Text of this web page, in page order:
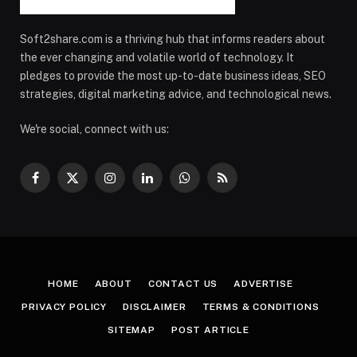
Soft2share.com is a thriving hub that informs readers about
the ever changing and volatile world of technology. It
pledges to provide the most up-to-date business ideas, SEO
strategies, digital marketing advice, and technological news.
We're social, connect with us:
Facebook
X
InstagramLinkedInWhatsApp
RSS
HOME ABOUT CONTACT US ADVERTISE
PRIVACY POLICY DISCLAIMER TERMS & CONDITIONS
SITEMAP POST ARTICLE